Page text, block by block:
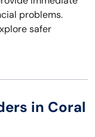
problems.
safer
in Coral